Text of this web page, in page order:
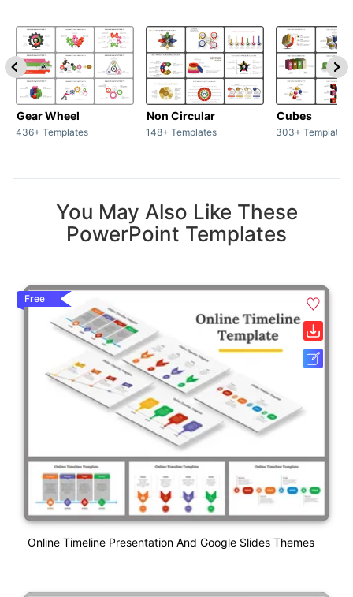
Gear Wheel
436+ Templates
Non Circular
148+ Templates
Cubes
303+ Templates
You May Also Like These
PowerPoint Templates
Free
Online Timeline Presentation And Google Slides Themes